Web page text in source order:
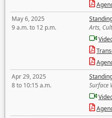
May 6, 2025
9 a.m. to 12 p.m.
Arts,
Apr 29, 2025
8 to 10:15 a.m.
Surface